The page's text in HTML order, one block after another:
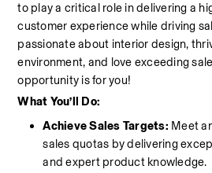
to play a critical role in delivering a
customer experience while driving
passionate about interior design,
environment, and love exceeding
opportunity is for you!
What You’ll Do:
Achieve Sales Targets: Meet
sales quotas by delivering
and expert product knowledge.